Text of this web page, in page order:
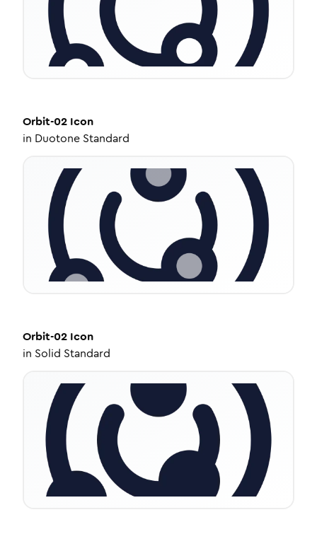
Orbit-02 Icon
in Duotone Standard
Orbit-02 Icon
in Solid Standard